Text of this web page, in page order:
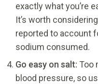
exactly what you’re
It’s worth
reported to account
sodium consumed.
Go easy on salt: Too
blood pressure, so